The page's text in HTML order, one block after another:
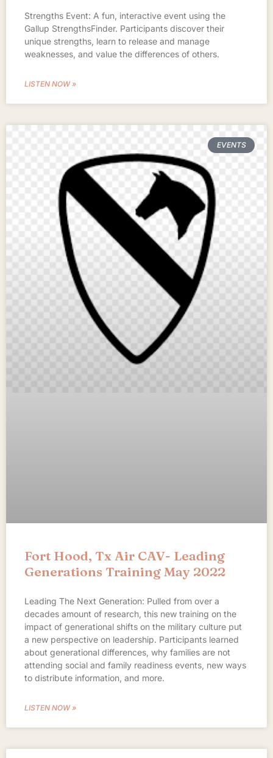
Strengths Event: A fun, interactive event using the
Gallup StrengthsFinder. Participants discover their
unique strengths, learn to release and manage
weaknesses, and value the differences of others.
LISTEN NOW »
EVENTS
Fort Hood, Tx Air CAV- Leading
Generations Training May 2022
Leading The Next Generation: Pulled from over a
decades amount of research, this new training on the
impact of generational shifts on the military culture put
a new perspective on leadership. Participants learned
about generational differences, why families are not
attending social and family readiness events, new ways
to distribute information, and more.
LISTEN NOW »